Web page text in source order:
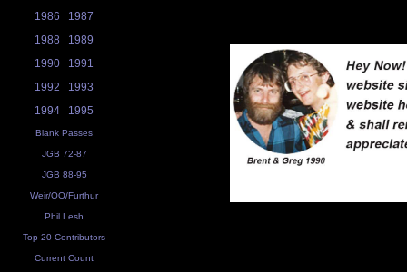
1986
1987
1988
1989
1990
1991
1992
1993
1994
1995
Blank Passes
JGB 72-87
JGB 88-95
Weir/OO/Furthur
Phil Lesh
Top 20 Contributors
Current Count